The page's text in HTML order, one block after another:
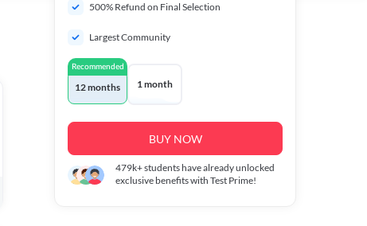
500% Refund on Final Selection
Largest Community
Recommended
12 months 1 month
BUY NOW
479k+students have already unlocked
exclusive benefits with Test Prime!